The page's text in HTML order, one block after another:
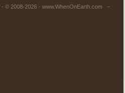
- © 2008-2026 - www.WhenOnEarth.com